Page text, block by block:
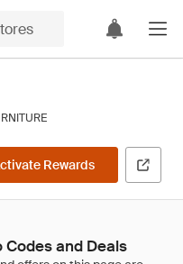
Rewards
Codes and Deals